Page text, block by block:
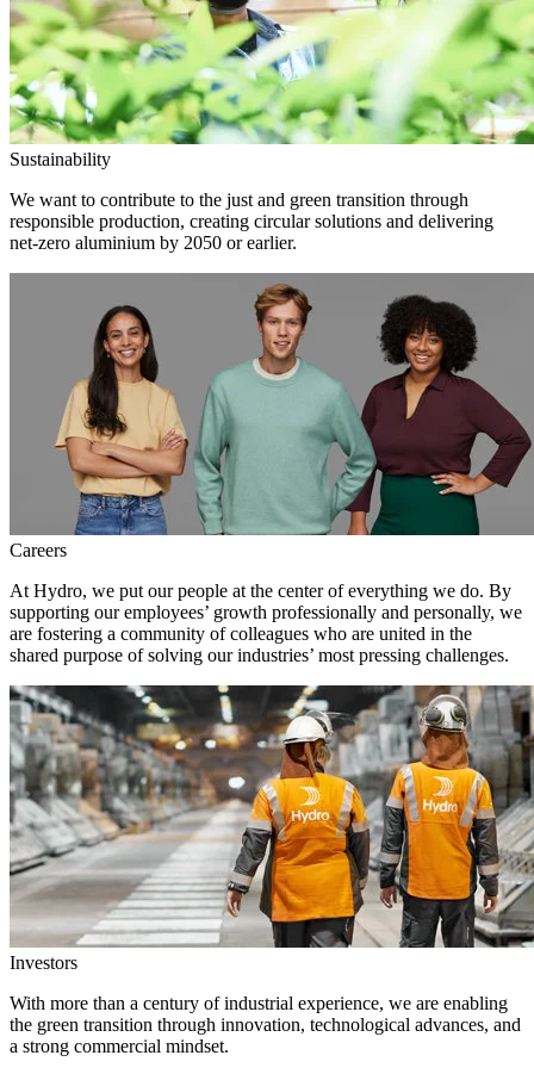
Sustainability
We want to contribute to the just and green transition through
responsible production, creating circular solutions and delivering
net-zero aluminium by 2050 or earlier.
Careers
At Hydro, we put our people at the center of everything we do. By
supporting our employees’ growth professionally and personally, we
are fostering a community of colleagues who are united in the
shared purpose of solving our industries’ most pressing challenges.
Investors
With more than a century of industrial experience, we are enabling
the green transition through innovation, technological advances, and
a strong commercial mindset.